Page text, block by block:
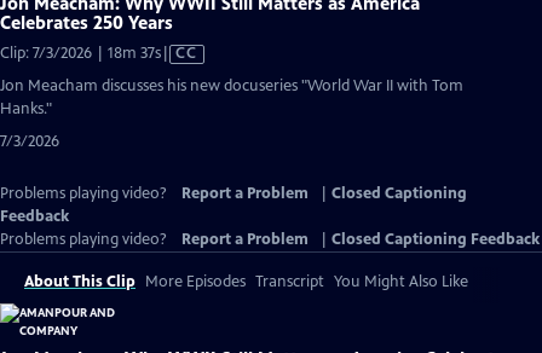
Celebrates 250 Years
Clip: 7/3/2026 | 18m 37sVideo
has
CC
Jon Meacham discusses his new docuseries "World War II with Tom
Hanks."
7/3/2026
Problems playing video? Report a Problem
Closed Captioning
Feedback
Problems playing video?
Report a Problem Closed Captioning Feedback
About This Clip More Episodes Transcript You Might Also Like